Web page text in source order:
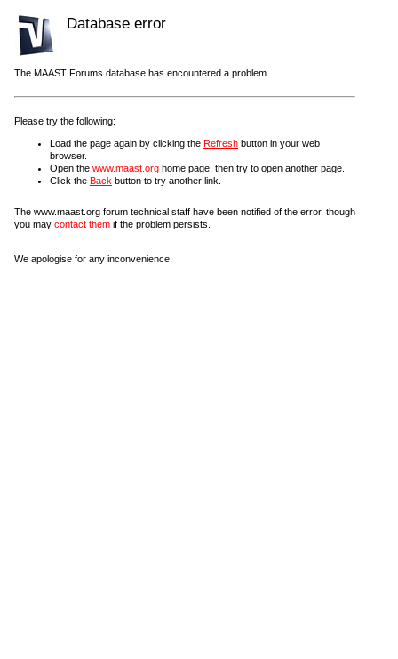
Database error
The MAAST Forums database has encountered a problem.
Please try the following:
Load the page again by clicking the Refresh button in your web
browser.
Open the www.maast.org home page, then try to open another page.
Click the Back button to try another link.
The www.maast.org forum technical staff have been notified of the error, though
you may contact them if the problem persists.
We apologise for any inconvenience.